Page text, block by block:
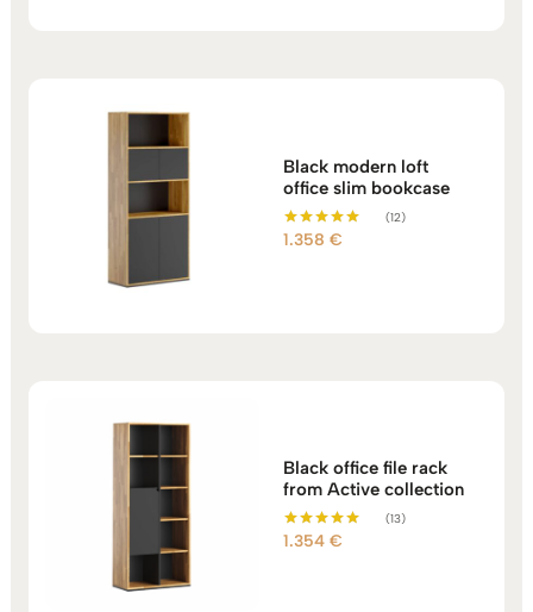
Black modern loft
office slim bookcase
Rated
(12)
1.358€
Black office file rack
from Active collection
Rated
(13)
1.354€